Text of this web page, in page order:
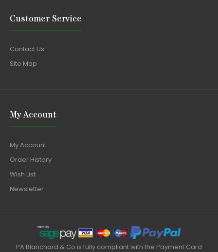
Customer Service
Contact Us
Site Map
My Account
My Account
Order History
Wish List
Newsletter
PA Blanchard & Co is fully compliant with the Payment Card